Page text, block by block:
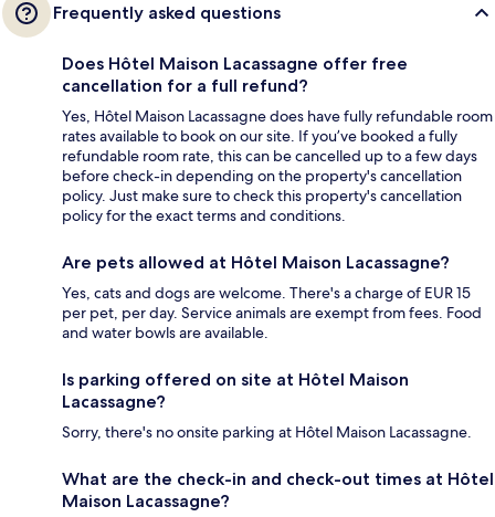
Frequently asked questions
Does Hôtel Maison Lacassagne offer free
cancellation for a full refund?
Yes, Hôtel Maison Lacassagne does have fully refundable room
rates available to book on our site. If you’ve booked a fully
refundable room rate, this can be cancelled up to a few days
before check-in depending on the property's cancellation
policy. Just make sure to check this property's cancellation
policy for the exact terms and conditions.
Are pets allowed at Hôtel Maison Lacassagne?
Yes, cats and dogs are welcome. There's a charge of EUR 15
per pet, per day. Service animals are exempt from fees. Food
and water bowls are available.
Is parking offered on site at Hôtel Maison
Lacassagne?
Sorry, there's no onsite parking at Hôtel Maison Lacassagne.
What are the check-in and check-out times at Hôtel
Maison Lacassagne?